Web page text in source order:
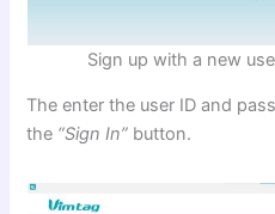
Sign up with a new
The enter the user ID and
the “Sign In” button.